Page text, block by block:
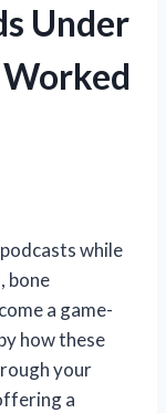
Under
Worked
while
bone
a game-
how these
your
a